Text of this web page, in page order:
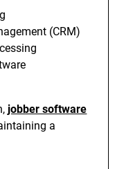
(CRM)
jobber software
a